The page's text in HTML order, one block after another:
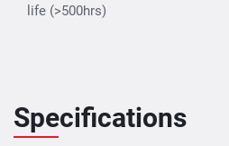
life (>500hrs)
Specifications